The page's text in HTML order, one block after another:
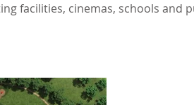
facilities, cinemas, schools and